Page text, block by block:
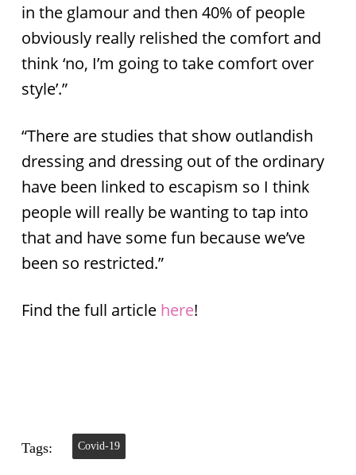
in the glamour and then 40% of people
obviously really relished the comfort and
think ‘no, I’m going to take comfort over
style’.”
“There are studies that show outlandish
dressing and dressing out of the ordinary
have been linked to escapism so I think
people will really be wanting to tap into
that and have some fun because we’ve
been so restricted.”
Find the full article here!
Tags: Covid-19